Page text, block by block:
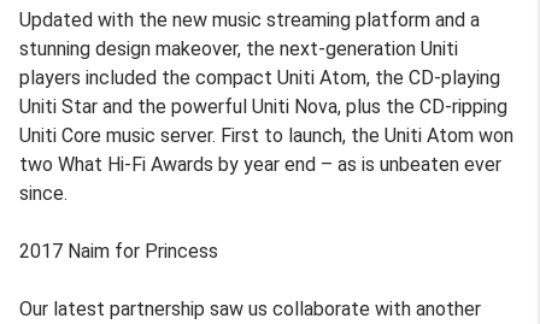
Updated with the new music streaming platform and a
stunning design makeover, the next-generation Uniti
players included the compact Uniti Atom, the CD-playing
Uniti Star and the powerful Uniti Nova, plus the CD-ripping
Uniti Core music server. First to launch, the Uniti Atom won
two What Hi-Fi Awards by year end – as is unbeaten ever
since.
2017 Naim for Princess
Our latest partnership saw us collaborate with another